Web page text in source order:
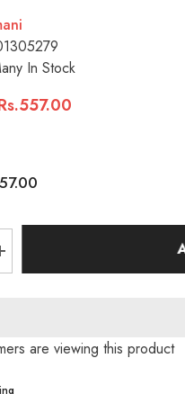
In Stock
Increase
are viewing this product